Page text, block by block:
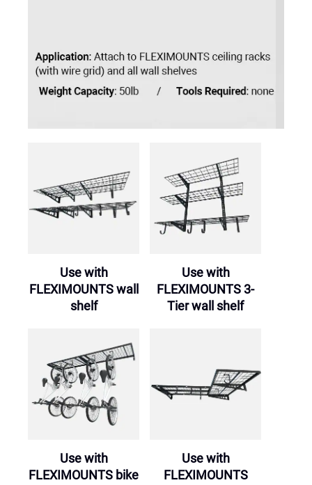
Use with
FLEXIMOUNTS wall
shelf
Use with
FLEXIMOUNTS 3-
Tier wall shelf
Use with
FLEXIMOUNTS bike
Use with
FLEXIMOUNTS